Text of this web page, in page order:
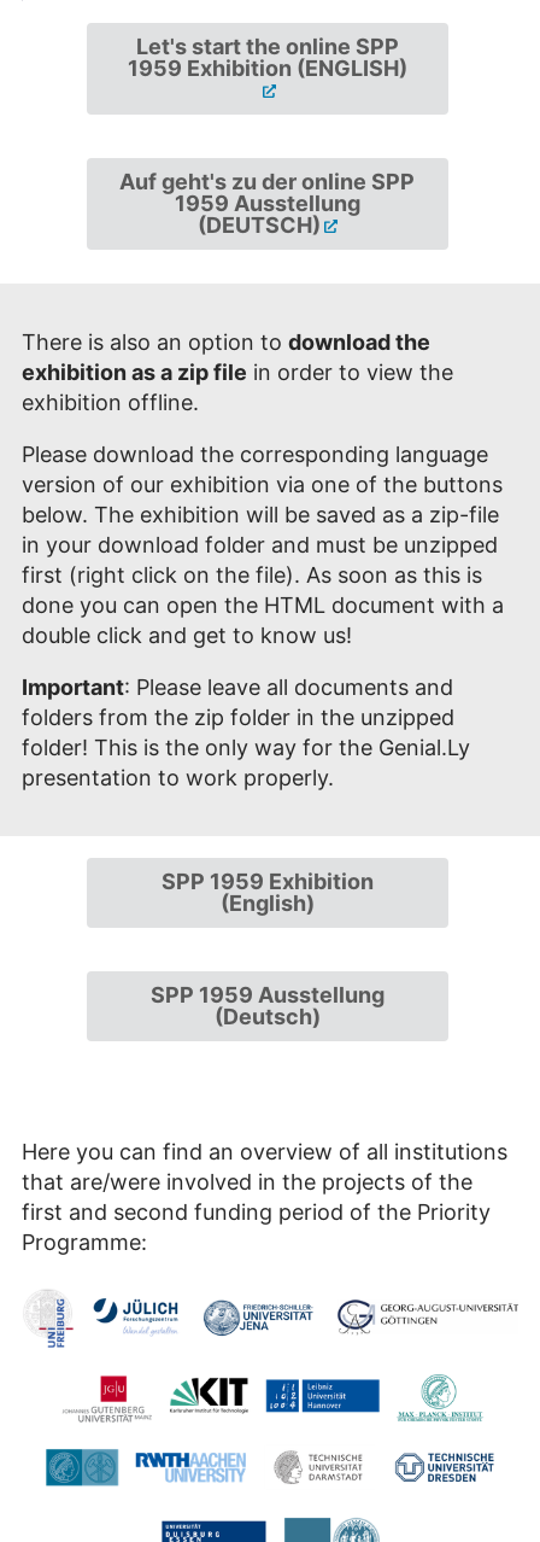
Let's start the online SPP
1959 Exhibition (ENGLISH)
Auf geht's zu der online SPP
1959 Ausstellung
(DEUTSCH)
There is also an option to download the
exhibition as a zip file in order to view the
exhibition offline.
Please download the corresponding language
version of our exhibition via one of the buttons
below. The exhibition will be saved as a zip-file
in your download folder and must be unzipped
first (right click on the file). As soon as this is
done you can open the HTML document with a
double click and get to know us!
Important: Please leave all documents and
folders from the zip folder in the unzipped
folder! This is the only way for the Genial.Ly
presentation to work properly.
SPP 1959 Exhibition
(English)
SPP 1959 Ausstellung
(Deutsch)
Here you can find an overview of all institutions
that are/were involved in the projects of the
first and second funding period of the Priority
Programme: